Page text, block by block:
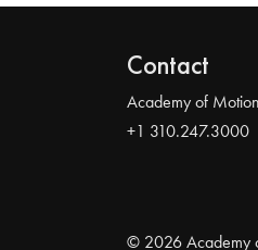
Contact
Academy of
+1 310.247.3000
© 2026 Academy